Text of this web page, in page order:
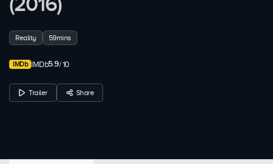
Reality 59mins
IMDb5.9/ 10
Trailer Share